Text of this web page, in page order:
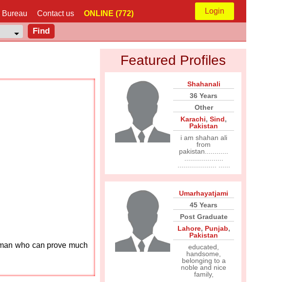
Bureau Contact us ONLINE (772) Login
who can prove much
Featured Profiles
Shahanali
36 Years
Other
Karachi, Sind,
Pakistan
i am shahan ali
from
pakistan............
Umarhayatjami
45 Years
Post Graduate
Lahore, Punjab,
Pakistan
educated,
handsome,
belonging to a
noble and nice
family,